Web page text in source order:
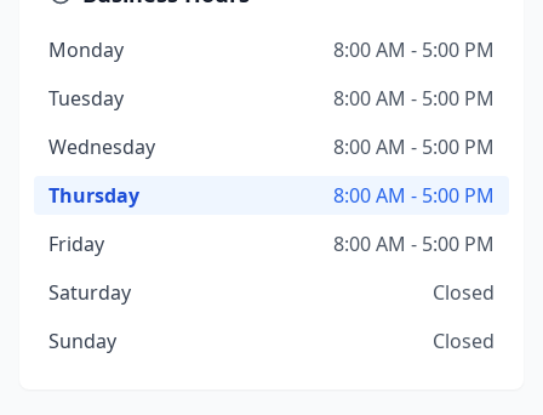
Monday
8:00 AM - 5:00 PM
Tuesday
8:00 AM - 5:00 PM
Wednesday
8:00 AM - 5:00 PM
Thursday
8:00 AM - 5:00 PM
Friday
8:00 AM - 5:00 PM
Saturday
Closed
Sunday
Closed